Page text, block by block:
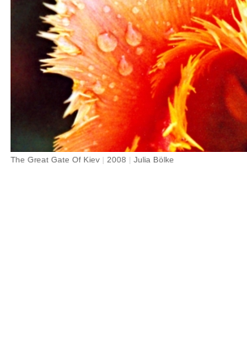
The Great Gate Of Kiev | 2008 | Julia Bölke